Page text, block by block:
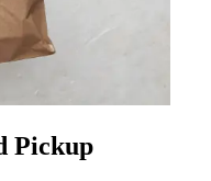
Pickup